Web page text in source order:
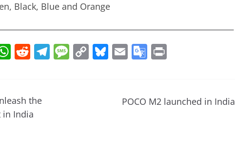
Black, Blue and Orange
W
s
A
R
di
t
T M C Bl
sk
E
l
G
gl
the
in India
POCO M2 launched in India